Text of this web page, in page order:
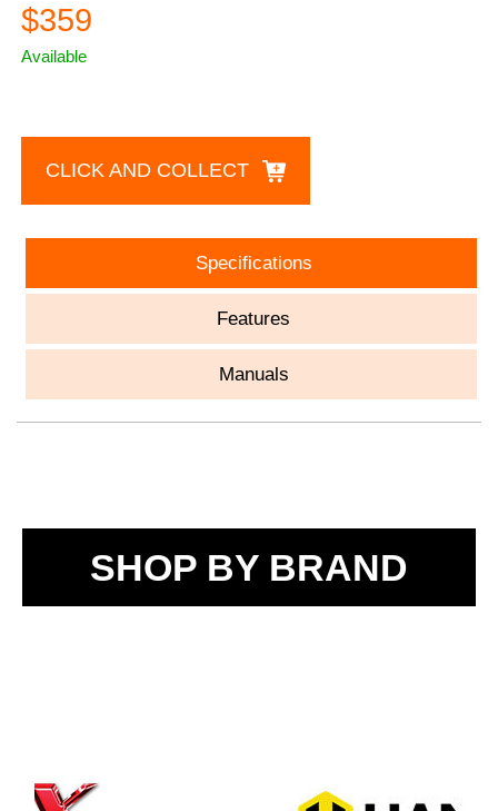
$359
Available
CLICK AND COLLECT
Specifications
Features
Manuals
SHOP BY BRAND